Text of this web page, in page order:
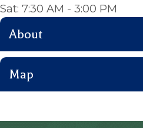
Sat: 7:30 AM - 3:00 PM
About
Map